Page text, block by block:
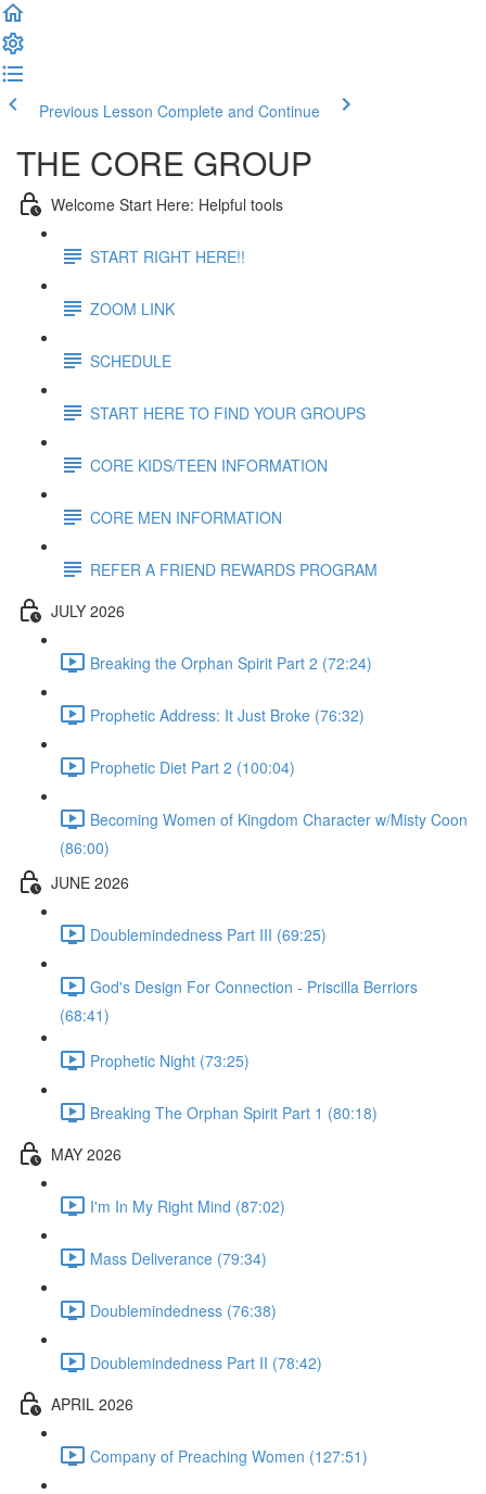
Previous Lesson Complete and Continue
THE CORE GROUP
Welcome Start Here: Helpful tools
START RIGHT HERE!!
ZOOM LINK
SCHEDULE
START HERE TO FIND YOUR GROUPS
CORE KIDS/TEEN INFORMATION
CORE MEN INFORMATION
REFER A FRIEND REWARDS PROGRAM
JULY 2026
Breaking the Orphan Spirit Part 2 (72:24)
Prophetic Address: It Just Broke (76:32)
Prophetic Diet Part 2 (100:04)
Becoming Women of Kingdom Character w/Misty Coon
(86:00)
JUNE 2026
Doublemindedness Part III (69:25)
God's Design For Connection - Priscilla Berriors
(68:41)
Prophetic Night (73:25)
Breaking The Orphan Spirit Part 1 (80:18)
MAY 2026
I'm In My Right Mind (87:02)
Mass Deliverance (79:34)
Doublemindedness (76:38)
Doublemindedness Part II (78:42)
APRIL 2026
Company of Preaching Women (127:51)